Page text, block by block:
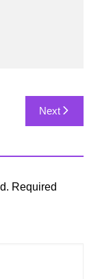
Next
Required